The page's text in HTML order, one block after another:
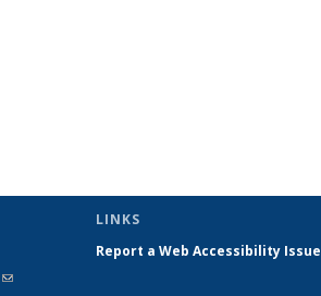
(link sends
LINKS
Report a Web Accessibility Issue